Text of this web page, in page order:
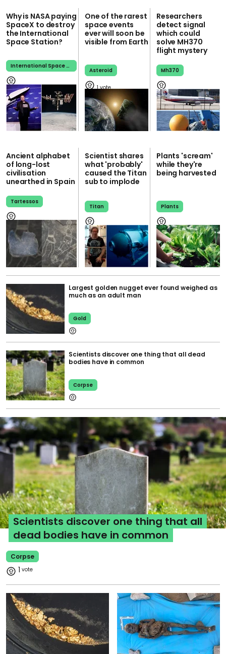
Why is NASA paying
SpaceX to destroy
the International
Space Station?
International Space Station
One of the rarest
space events
ever will soon be
visible from Earth
Asteroid
1
Researchers
detect signal
which could
solve MH370
flight mystery
Mh370
Ancient alphabet
of long-lost
civilisation
unearthed in Spain
Tartessos
Scientist shares
what 'probably'
caused the Titan
sub to implode
Titan
Plants 'scream'
while they're
being harvested
Plants
Largest golden nugget ever found weighed as
much as an adult man
Gold
Scientists discover one thing that all dead
bodies have in common
Corpse
Scientists discover one thing that all
dead bodies have in common
Corpse
1